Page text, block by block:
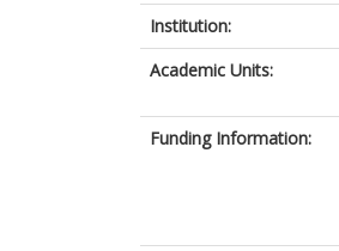
Institution:
Academic Units:
Funding Information: